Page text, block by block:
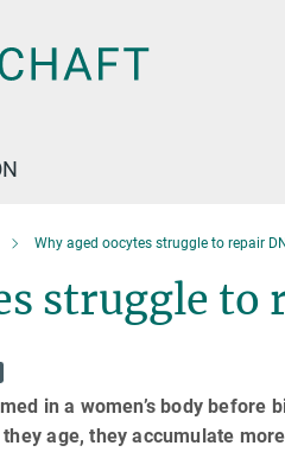
Why aged oocytes struggle to repair
struggle to
in a women’s body before
age, they accumulate